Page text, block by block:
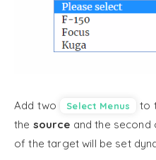
Add two Select Menus
to
the source and the
of the target will be set